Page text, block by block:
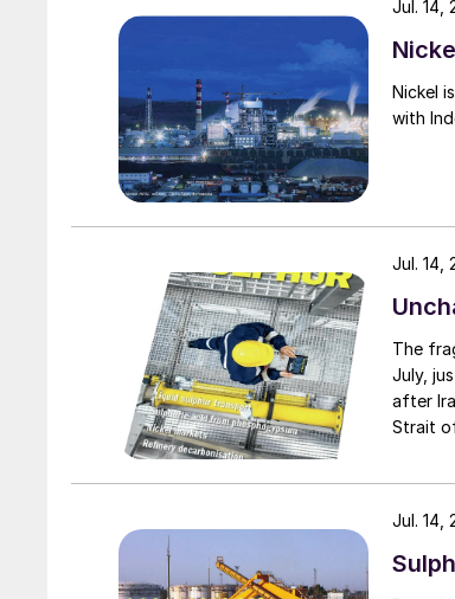
decade, and there are no doubt
the same time that economies of
economics, just as they did for gas-
beginning to see the outlines of a
century in the same way that oil and
producers is that those chemical
Richard Hands, Editor
Nickel
with
Jul. 14,
The
July,
after
Strait
two
Jul. 14,
Jul. 14,